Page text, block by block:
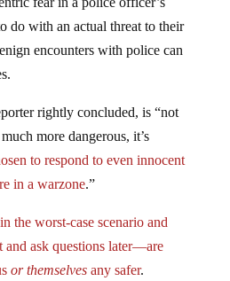
do with an actual threat to their
encounters with police can
rightly concluded, is “not
more dangerous, it’s
to respond to even innocent
in a warzone.”
the worst-case scenario and
and ask questions later—are
or themselves any safer.